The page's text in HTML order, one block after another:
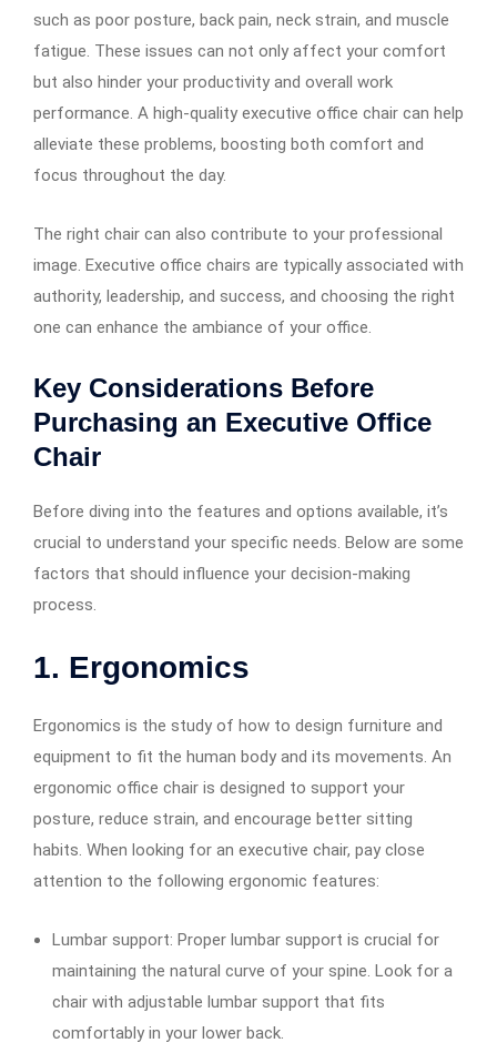
such as poor posture, back pain, neck strain, and muscle
fatigue. These issues can not only affect your comfort
but also hinder your productivity and overall work
performance. A high-quality executive office chair can help
alleviate these problems, boosting both comfort and
focus throughout the day.
The right chair can also contribute to your professional
image. Executive office chairs are typically associated with
authority, leadership, and success, and choosing the right
one can enhance the ambiance of your office.
Key Considerations Before
Purchasing an Executive Office
Chair
Before diving into the features and options available, it’s
crucial to understand your specific needs. Below are some
factors that should influence your decision-making
process.
1. Ergonomics
Ergonomics is the study of how to design furniture and
equipment to fit the human body and its movements. An
ergonomic office chair is designed to support your
posture, reduce strain, and encourage better sitting
habits. When looking for an executive chair, pay close
attention to the following ergonomic features:
Lumbar support: Proper lumbar support is crucial for
maintaining the natural curve of your spine. Look for a
chair with adjustable lumbar support that fits
comfortably in your lower back.